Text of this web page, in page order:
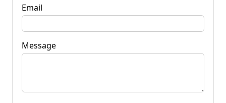
Email
Message